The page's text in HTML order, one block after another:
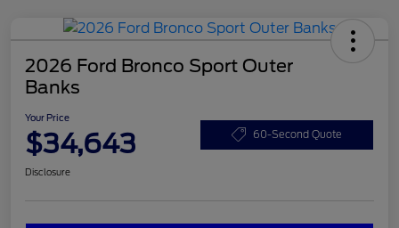
2026 Ford Bronco Sport Outer
Banks
Your Price
$34,643 60-Second Quote
Disclosure